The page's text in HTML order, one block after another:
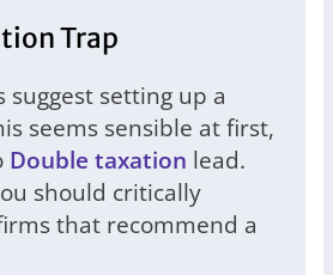
Trap
suggest setting up a
seems sensible at first,
Double taxation lead.
should critically
that recommend a